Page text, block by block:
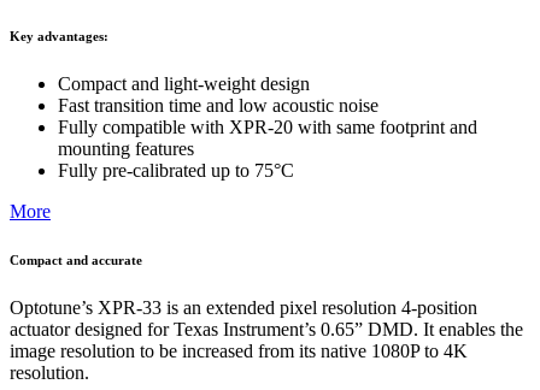
Key advantages:
Compact and light-weight design
Fast transition time and low acoustic noise
Fully compatible with XPR-20 with same footprint and
mounting features
Fully pre-calibrated up to 75°C
More
Compact and accurate
Optotune’s XPR-33 is an extended pixel resolution 4-position
actuator designed for Texas Instrument’s 0.65” DMD. It enables the
image resolution to be increased from its native 1080P to 4K
resolution.